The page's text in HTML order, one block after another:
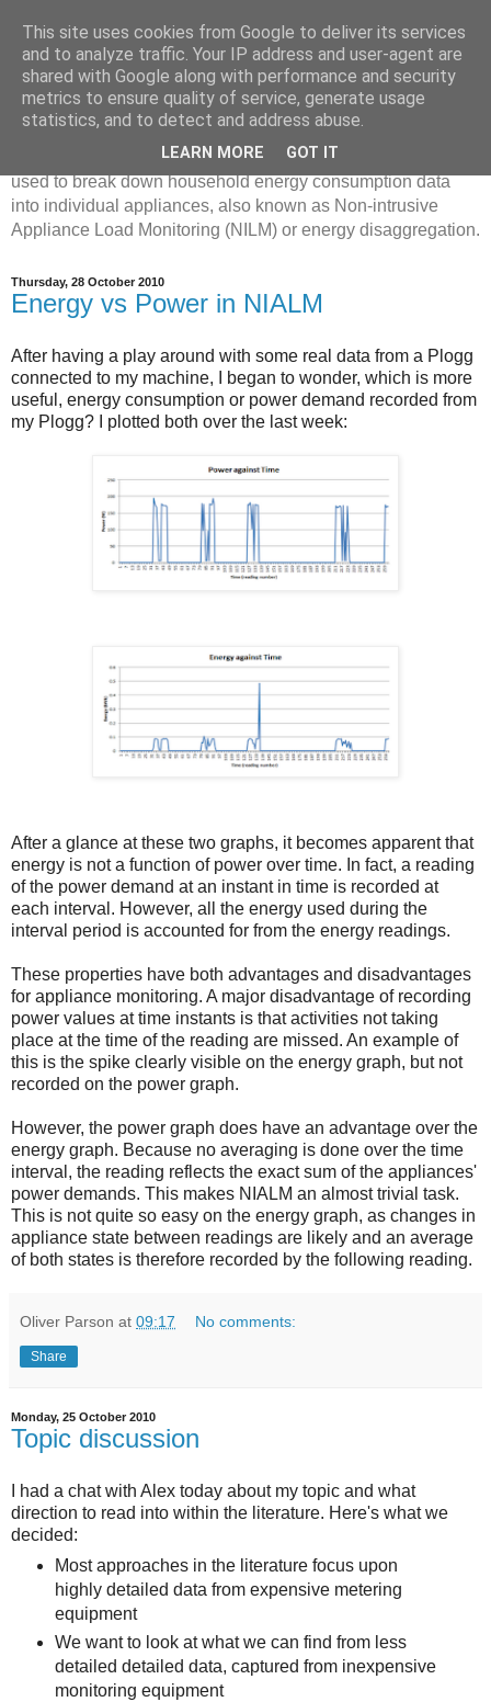
Disaggregated Homes
My name is Oliver Parson, and I'm currently employed as a
Product Data Science Lead at Octopus. I'm interested in
investigating the ways in which machine learning can be
used to break down household energy consumption data
into individual appliances, also known as Non-intrusive
Appliance Load Monitoring (NILM) or energy disaggregation.
Thursday, 28 October 2010
Energy vs Power in NIALM
After having a play around with some real data from a Plogg
connected to my machine, I began to wonder, which is more
useful, energy consumption or power demand recorded from
my Plogg? I plotted both over the last week:
After a glance at these two graphs, it becomes apparent that
energy is not a function of power over time. In fact, a reading
of the power demand at an instant in time is recorded at
each interval. However, all the energy used during the
interval period is accounted for from the energy readings.
These properties have both advantages and disadvantages
for appliance monitoring. A major disadvantage of recording
power values at time instants is that activities not taking
place at the time of the reading are missed. An example of
this is the spike clearly visible on the energy graph, but not
recorded on the power graph.
However, the power graph does have an advantage over the
energy graph. Because no averaging is done over the time
interval, the reading reflects the exact sum of the appliances'
power demands. This makes NIALM an almost trivial task.
This is not quite so easy on the energy graph, as changes in
appliance state between readings are likely and an average
of both states is therefore recorded by the following reading.
Oliver Parson at 09:17 No comments:
Share
Monday, 25 October 2010
Topic discussion
I had a chat with Alex today about my topic and what
direction to read into within the literature. Here's what we
decided:
Most approaches in the literature focus upon
highly detailed data from expensive metering
equipment
We want to look at what we can find from less
detailed detailed data, captured from inexpensive
monitoring equipment
This site uses cookies from Google to deliver its services
and to analyze traffic. Your IP address and user-agent are
shared with Google along with performance and security
metrics to ensure quality of service, generate usage
statistics, and to detect and address abuse.
LEARN MORE GOT IT